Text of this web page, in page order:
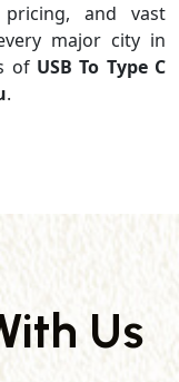
pricing, and vast
major city in
of USB To Type C
.
Us